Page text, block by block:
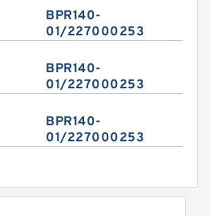
BPR140-
01/227000253
BPR140-
01/227000253
BPR140-
01/227000253